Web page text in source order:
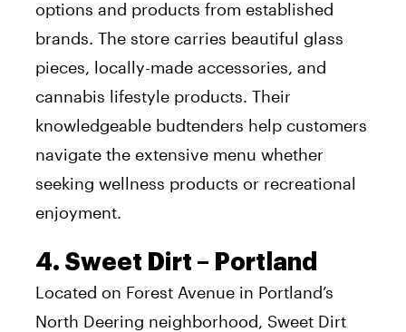
options and products from established
brands. The store carries beautiful glass
pieces, locally-made accessories, and
cannabis lifestyle products. Their
knowledgeable budtenders help customers
navigate the extensive menu whether
seeking wellness products or recreational
enjoyment.
4. Sweet Dirt – Portland
Located on Forest Avenue in Portland’s
North Deering neighborhood, Sweet Dirt